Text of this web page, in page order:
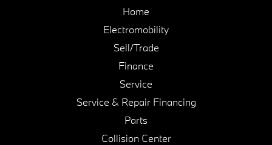
Home
Electromobility
Sell/Trade
Finance
Service
Service & Repair Financing
Parts
Collision Center